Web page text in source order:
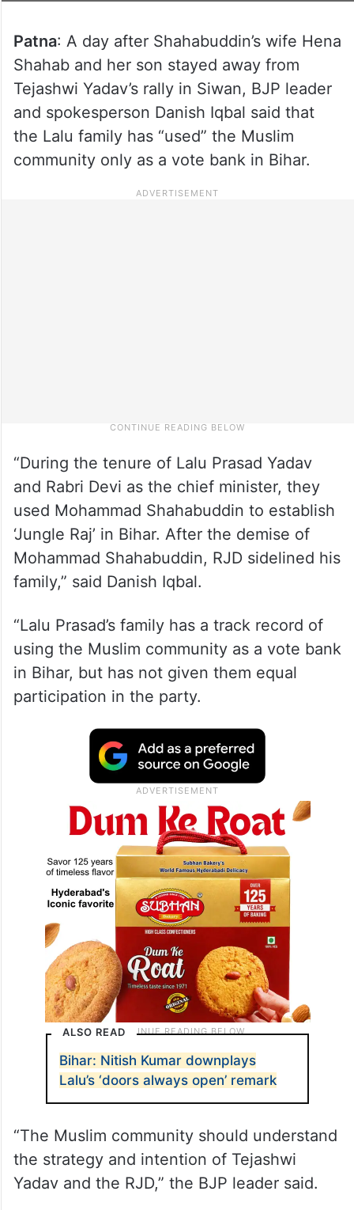
Patna: A day after Shahabuddin’s wife Hena
Shahab and her son stayed away from
Tejashwi Yadav’s rally in Siwan, BJP leader
and spokesperson Danish Iqbal said that
the Lalu family has “used” the Muslim
community only as a vote bank in Bihar.
“During the tenure of Lalu Prasad Yadav
and Rabri Devi as the chief minister, they
used Mohammad Shahabuddin to establish
‘Jungle Raj’ in Bihar. After the demise of
Mohammad Shahabuddin, RJD sidelined his
family,” said Danish Iqbal.
“Lalu Prasad’s family has a track record of
using the Muslim community as a vote bank
in Bihar, but has not given them equal
participation in the party.
ALSO READ
Bihar: Nitish Kumar downplays
Lalu’s ‘doors always open’ remark
“The Muslim community should understand
the strategy and intention of Tejashwi
Yadav and the RJD,” the BJP leader said.